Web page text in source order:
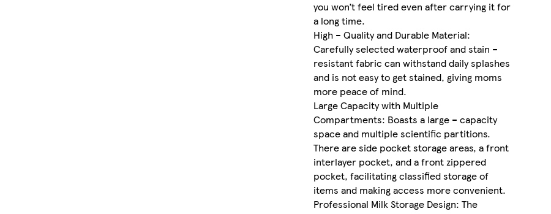
you won’t feel tired even after carrying it for
a long time.
High – Quality and Durable Material:
Carefully selected waterproof and stain –
resistant fabric can withstand daily splashes
and is not easy to get stained, giving moms
more peace of mind.
Large Capacity with Multiple
Compartments: Boasts a large – capacity
space and multiple scientific partitions.
There are side pocket storage areas, a front
interlayer pocket, and a front zippered
pocket, facilitating classified storage of
items and making access more convenient.
Professional Milk Storage Design: The